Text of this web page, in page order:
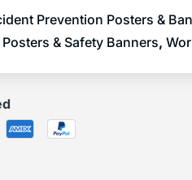
Prevention Posters &
& Safety Banners,